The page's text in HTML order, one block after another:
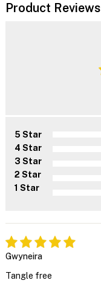
Product Reviews
5 Star
4 Star
3 Star
2 Star
1 Star
Gwyneira
Tangle free